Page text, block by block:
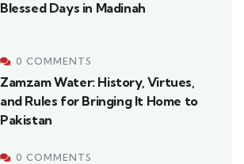
Blessed Days in Madinah
0 COMMENTS
Zamzam Water: History, Virtues,
and Rules for Bringing It Home to
Pakistan
0 COMMENTS